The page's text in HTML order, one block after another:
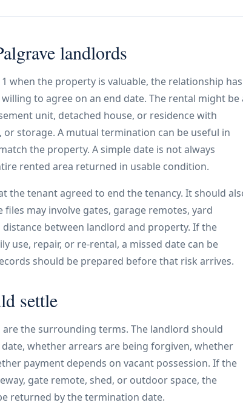
landlords
when the property is valuable, the relationship has
to agree on an end date. The rental might be
unit, detached house, or residence with
storage. A mutual termination can be useful in
the property. A simple date is not always
rented area returned in usable condition.
the tenant agreed to end the tenancy. It should
may involve gates, garage remotes, yard
between landlord and property. If the
use, repair, or re-rental, a missed date can be
should be prepared before that risk arrives.
settle
the surrounding terms. The landlord should
whether arrears are being forgiven, whether
payment depends on vacant possession. If the
gate remote, shed, or outdoor space, the
returned by the termination date.